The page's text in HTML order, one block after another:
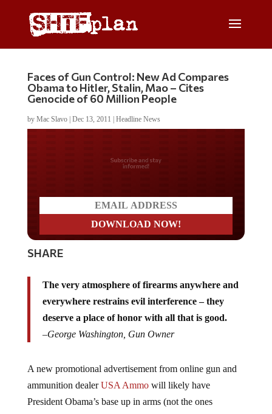
Faces of Gun Control: New Ad Compares
Obama to Hitler, Stalin, Mao – Cites
Genocide of 60 Million People
by Mac Slavo| Dec 13, 2011 Headline News
Do you LOVE America?
SHARE
everywhere restrains evil interference – they
deserve a place of honor with all that is good.
–George Washington, Gun Owner
ammunition dealerUSA Ammowill likely have
President Obama’s base up in arms (not the ones
protected by the 2nd Amendment, of course). In the